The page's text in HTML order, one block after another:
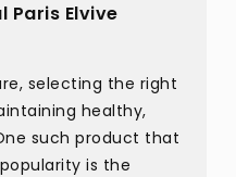
Paris Elvive
selecting the right
healthy,
such product that
is the